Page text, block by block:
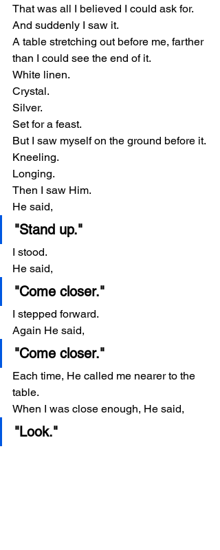
That was all I believed I could ask for.
And suddenly I saw it.
A table stretching out before me, farther
than I could see the end of it.
White linen.
Crystal.
Silver.
Set for a feast.
But I saw myself on the ground before it.
Kneeling.
Longing.
Then I saw Him.
He said,
"Stand up."
I stood.
He said,
"Come closer."
I stepped forward.
Again He said,
"Come closer."
Each time, He called me nearer to the
table.
When I was close enough, He said,
"Look."